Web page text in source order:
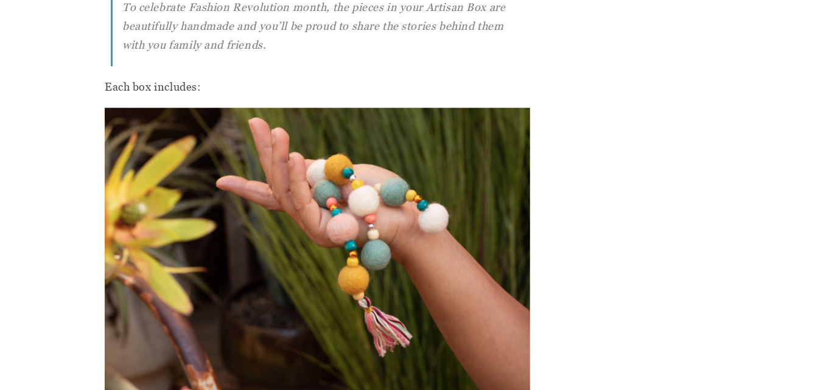
To celebrate Fashion Revolution month, the pieces in your Artisan Box are
beautifully handmade and you’ll be proud to share the stories behind them
with you family and friends.
Each box includes: